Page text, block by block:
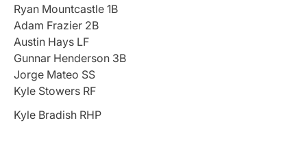
Ryan Mountcastle 1B
Adam Frazier 2B
Austin Hays LF
Gunnar Henderson 3B
Jorge Mateo SS
Kyle Stowers RF
Kyle Bradish RHP